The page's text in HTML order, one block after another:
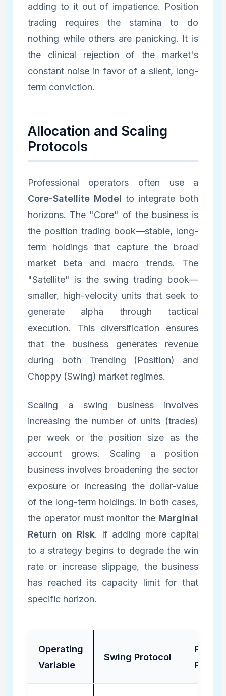
adding to it out of impatience. Position
trading requires the stamina to do
nothing while others are panicking. It is
the clinical rejection of the market's
constant noise in favor of a silent, long-
term conviction.
Allocation and Scaling
Protocols
Professional operators often use a
Core-Satellite Model to integrate both
horizons. The "Core" of the business is
the position trading book—stable, long-
term holdings that capture the broad
market beta and macro trends. The
"Satellite" is the swing trading book—
smaller, high-velocity units that seek to
generate alpha through tactical
execution. This diversification ensures
that the business generates revenue
during both Trending (Position) and
Choppy (Swing) market regimes.
Scaling a swing business involves
increasing the number of units (trades)
per week or the position size as the
account grows. Scaling a position
business involves broadening the sector
exposure or increasing the dollar-value
of the long-term holdings. In both cases,
the operator must monitor the Marginal
Return on Risk. If adding more capital
to a strategy begins to degrade the win
rate or increase slippage, the business
has reached its capacity limit for that
specific horizon.
Operating
Variable
Swing Protocol